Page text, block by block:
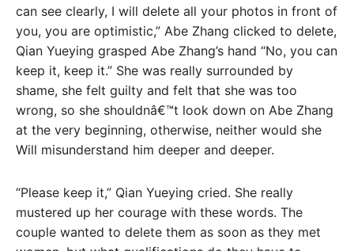
can see clearly, I will delete all your photos in front of
you, you are optimistic,” Abe Zhang clicked to delete,
Qian Yueying grasped Abe Zhang’s hand “No, you can
keep it, keep it.” She was really surrounded by
shame, she felt guilty and felt that she was too
wrong, so she shouldnâ€™t look down on Abe Zhang
at the very beginning, otherwise, neither would she
Will misunderstand him deeper and deeper.
“Please keep it,” Qian Yueying cried. She really
mustered up her courage with these words. The
couple wanted to delete them as soon as they met